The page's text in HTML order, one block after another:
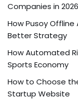
Companies in 2026
How Pusoy Offline
Better Strategy
How Automated
Sports Economy
How to Choose
Startup Website